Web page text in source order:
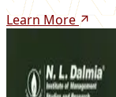
Learn More